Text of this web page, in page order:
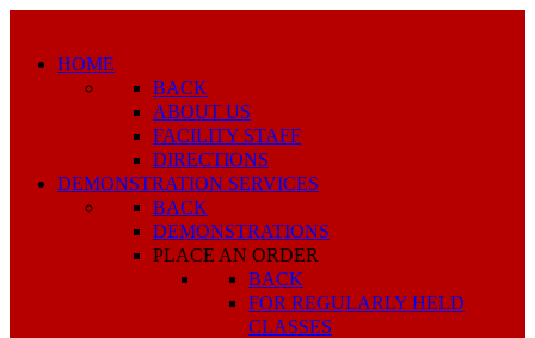
HOME
BACK
ABOUT US
FACILITY STAFF
DIRECTIONS
DEMONSTRATION SERVICES
BACK
DEMONSTRATIONS
PLACE AN ORDER
BACK
FOR REGULARLY HELD
CLASSES